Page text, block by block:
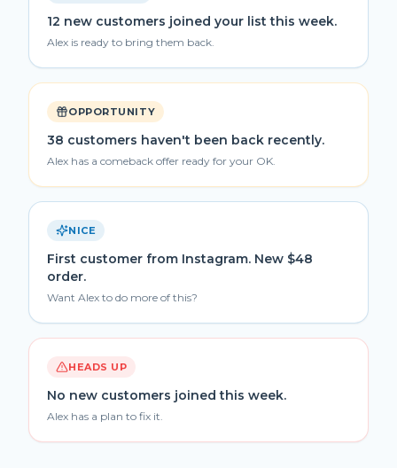
12 new customers joined your list this week.
Alex is ready to bring them back.
OPPORTUNITY
38 customers haven't been back recently.
Alex has a comeback offer ready for your OK.
NICE
First customer from Instagram. New $48
order.
Want Alex to do more of this?
HEADS UP
No new customers joined this week.
Alex has a plan to fix it.